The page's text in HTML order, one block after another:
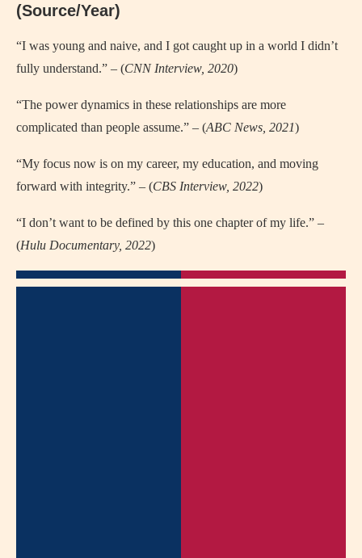
(Source/Year)
“I was young and naive, and I got caught up in a world I didn’t
fully understand.” – (CNN Interview, 2020)
“The power dynamics in these relationships are more
complicated than people assume.” – (ABC News, 2021)
“My focus now is on my career, my education, and moving
forward with integrity.” – (CBS Interview, 2022)
“I don’t want to be defined by this one chapter of my life.” –
(Hulu Documentary, 2022)